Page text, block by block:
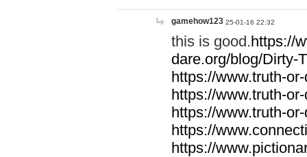
gamehow123 25-01-16 22:32
this is good.https://
dare.org/blog/Dirty-
https://www.truth-
https://www.truth-
https://www.truth-
https://
https://